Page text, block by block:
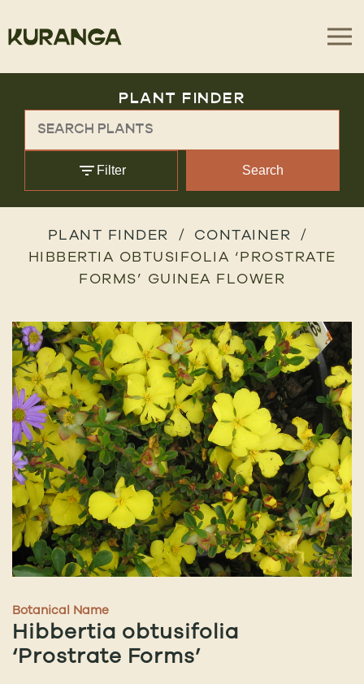
PLANT FINDER
Filter Search
PLANT FINDER
CONTAINER
HIBBERTIA OBTUSIFOLIA ‘PROSTRATE
FORMS’ GUINEA FLOWER
Botanical Name
Hibbertia obtusifolia
‘Prostrate Forms’